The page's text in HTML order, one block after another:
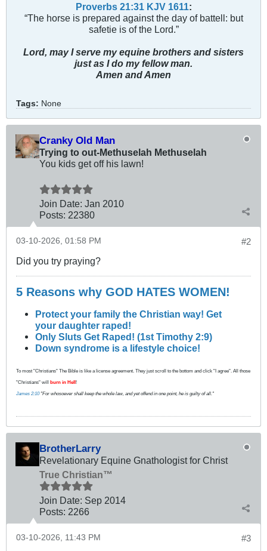
Proverbs 21:31 KJV 1611 :
“The horse is prepared against the day of battell: but
safetie is of the Lord.”
Lord, may I serve my equine brothers and sisters
just as I do my fellow man.
Amen and Amen
Tags: None
Cranky Old Man
Trying to out-Methuselah Methuselah
You kids get off his lawn!
Join Date: Jan 2010
Posts: 22380
#2
03-10-2026, 01:58 PM
Did you try praying?
5 Reasons why GOD HATES WOMEN!
Protect your family the Christian way! Get
your daughter raped!
Only Sluts Get Raped! (1st Timothy 2:9)
Down syndrome is a lifestyle choice!
To most "Christians" The Bible is like a license agreement. They just scroll to the bottom and click "I agree". All those
"Christians" will burn in Hell !
James 2:10"For whosoever shall keep the whole law, and yet offend in one point, he is guilty of all."
BrotherLarry
Revelationary Equine Gnathologist for Christ
True Christian™
Join Date: Sep 2014
Posts: 2266
#3
03-10-2026, 11:43 PM